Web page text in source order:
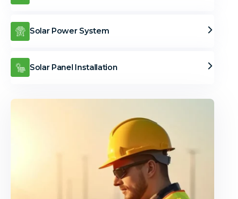
Solar Power System
Solar Panel Installation